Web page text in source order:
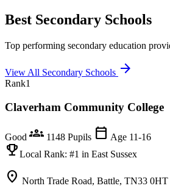
Best Secondary Schools
Top performing secondary education
View All Secondary Schools arrow_forward
Rank1
Claverham Community College
Good groups 1148 Pupils calendar_today Age 11-16
emoji_eventsLocal Rank: #1 in East Sussex
location_on North Trade Road, Battle, TN33 0HT